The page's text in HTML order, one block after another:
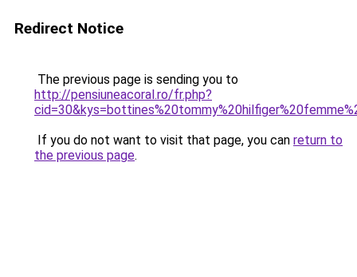
Redirect Notice
The previous page is sending you to
http://pensiuneacoral.ro/fr.php?
If you do not want to visit that page, you can return to
the previous page.